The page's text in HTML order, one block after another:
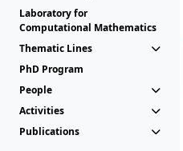
Laboratory for
Computational Mathematics
Thematic Lines
PhD Program
People
Activities
Publications